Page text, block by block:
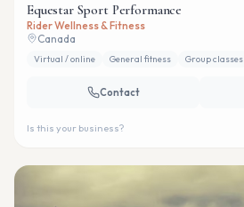
Equestar Sport Performance
Rider Wellness & Fitness
Canada
Virtual / online General fitness Group classes
Contact
Is this your business?